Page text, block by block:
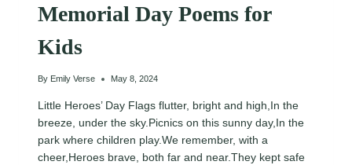
Memorial Day Poems for
Kids
By Emily Verse May 8, 2024
Little Heroes’ Day Flags flutter, bright and high,In the
breeze, under the sky.Picnics on this sunny day,In the
park where children play.We remember, with a
cheer,Heroes brave, both far and near.They kept safe